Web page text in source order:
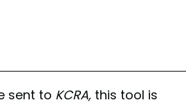
sent to KCRA, this tool is